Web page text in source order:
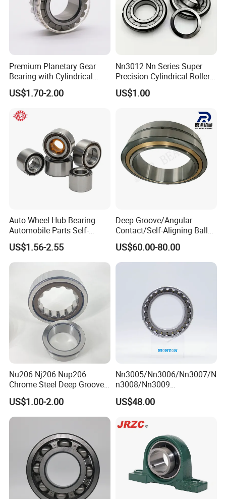
Premium Planetary Gear
Bearing with Cylindrical
Roller Bearing Oil Grease
Dry Full Complement
49285 F-554377 F-566120
US$1.70-2.00
Nn3012 Nn Series Super
Precision Cylindrical Roller
Bearing for CNC Lathe
US$1.00
Auto Wheel Hub Bearing
Automobile Parts Self-
Aligning Ball Bearings
Cylindrical Roller Bearing
Angular Contact Bearing
US$1.56-2.55
Deep Groove/Angular
Contact/Self-Aligning Ball
Tapered/Taper/Spherical/T
hrust/Carb/Full
Complement Cylindrical
US$60.00-80.00
Nu206 Nj206 Nup206
Chrome Steel Deep Groove
Ball Bearings Long Life
Brass Cage Gearbox/Mining
Machinery Use
US$1.00-2.00
Nn3005/Nn3006/Nn3007/N
n3008/Nn3009
Manufacturer Direct Nn
Series High Load Cylindrical
Parts Gearbox Motor
Spindle Machine Tool
US$48.00